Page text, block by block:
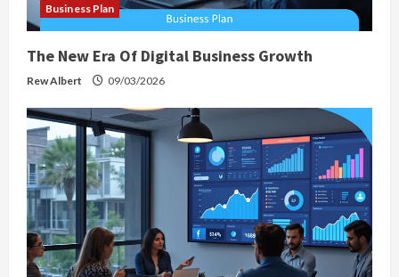
Business Plan
The New Era Of Digital Business Growth
Rew Albert 09/03/2026